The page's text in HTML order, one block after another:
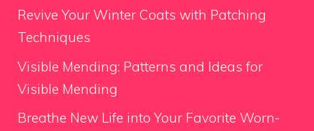
Revive Your Winter Coats with Patching
Techniques
Visible Mending: Patterns and Ideas for
Visible Mending
Breathe New Life into Your Favorite Worn-